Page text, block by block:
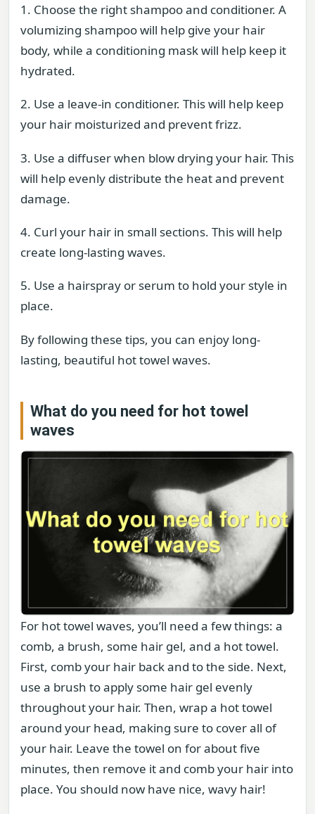
1. Choose the right shampoo and conditioner. A
volumizing shampoo will help give your hair
body, while a conditioning mask will help keep it
hydrated.
2. Use a leave-in conditioner. This will help keep
your hair moisturized and prevent frizz.
3. Use a diffuser when blow drying your hair. This
will help evenly distribute the heat and prevent
damage.
4. Curl your hair in small sections. This will help
create long-lasting waves.
5. Use a hairspray or serum to hold your style in
place.
By following these tips, you can enjoy long-
lasting, beautiful hot towel waves.
What do you need for hot towel
waves
For hot towel waves, you’ll need a few things: a
comb, a brush, some hair gel, and a hot towel.
First, comb your hair back and to the side. Next,
use a brush to apply some hair gel evenly
throughout your hair. Then, wrap a hot towel
around your head, making sure to cover all of
your hair. Leave the towel on for about five
minutes, then remove it and comb your hair into
place. You should now have nice, wavy hair!